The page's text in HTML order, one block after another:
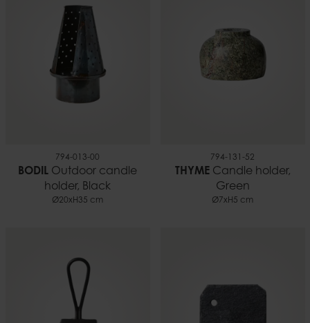
794-013-00
BODIL Outdoor candle
holder, Black
Ø20xH35 cm
794-131-52
THYMECandle holder,
Green
Ø7xH5 cm